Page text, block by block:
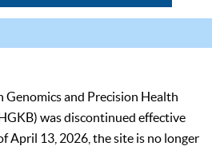
Genomics and Precision Health
was discontinued effective
April 13, 2026, the site is no longer